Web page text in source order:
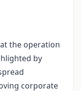
the operation
by
corporate